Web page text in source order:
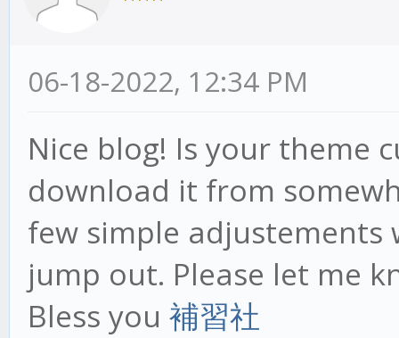
06-18-2022, 12:34 PM
Nice blog! Is your theme
download it from
few simple adjustements
jump out. Please let me
Bless you 補習社